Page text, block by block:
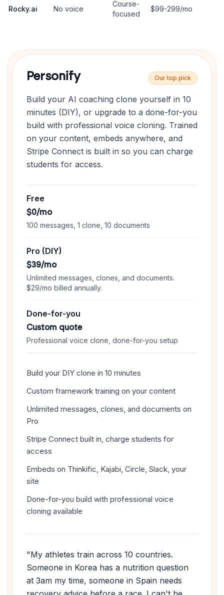
Rocky.ai No voice
Course-
focused
$99-299/mo
Personify Our top pick
Build your AI coaching clone yourself in 10
minutes (DIY), or upgrade to a done-for-you
build with professional voice cloning. Trained
on your content, embeds anywhere, and
Stripe Connect is built in so you can charge
students for access.
Free
$0/mo
100 messages, 1 clone, 10 documents
Pro (DIY)
$39/mo
Unlimited messages, clones, and documents.
$29/mo billed annually.
Done-for-you
Custom quote
Professional voice clone, done-for-you setup
Build your DIY clone in 10 minutes
Custom framework training on your content
Unlimited messages, clones, and documents on
Pro
Stripe Connect built in, charge students for
access
Embeds on Thinkific, Kajabi, Circle, Slack, your
site
Done-for-you build with professional voice
cloning available
"My athletes train across 10 countries.
Someone in Korea has a nutrition question
at 3am my time, someone in Spain needs